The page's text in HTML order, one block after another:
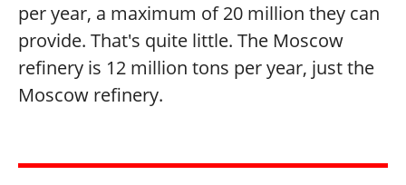
per year, a maximum of 20 million they can
provide. That's quite little. The Moscow
refinery is 12 million tons per year, just the
Moscow refinery.